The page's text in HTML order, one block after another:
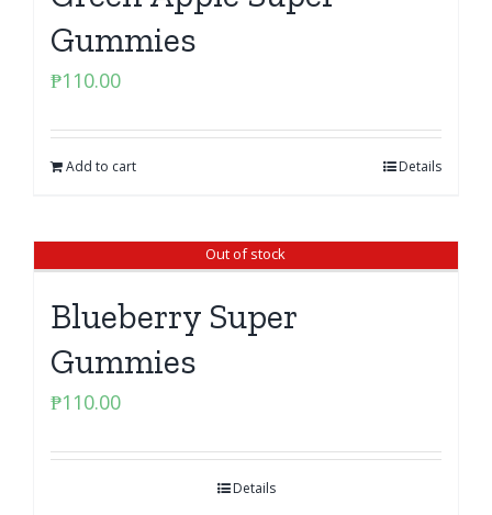
Gummies
₱110.00
Add to cart Details
Out of stock
Blueberry Super
Gummies
₱110.00
Details